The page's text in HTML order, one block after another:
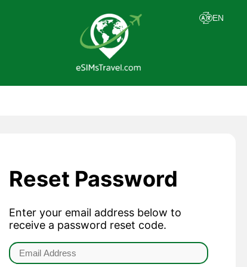
Reset Password
Enter your email address below to
receive a password reset code.